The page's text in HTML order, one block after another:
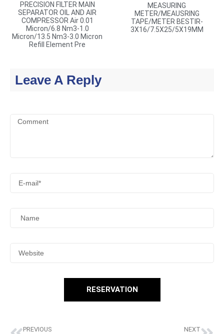
PRECISION FILTER MAIN
SEPARATOR OIL AND AIR
COMPRESSOR Air 0.01
Micron/6.8 Nm3-1.0
Micron/13.5 Nm3-3.0 Micron
Refill Element Pre
MEASURING
METER/MEAUSRING
TAPE/METER BESTIR-
3X16/7.5X25/5X19MM
Leave A Reply
RESERVATION
PREVIOUS NEXT